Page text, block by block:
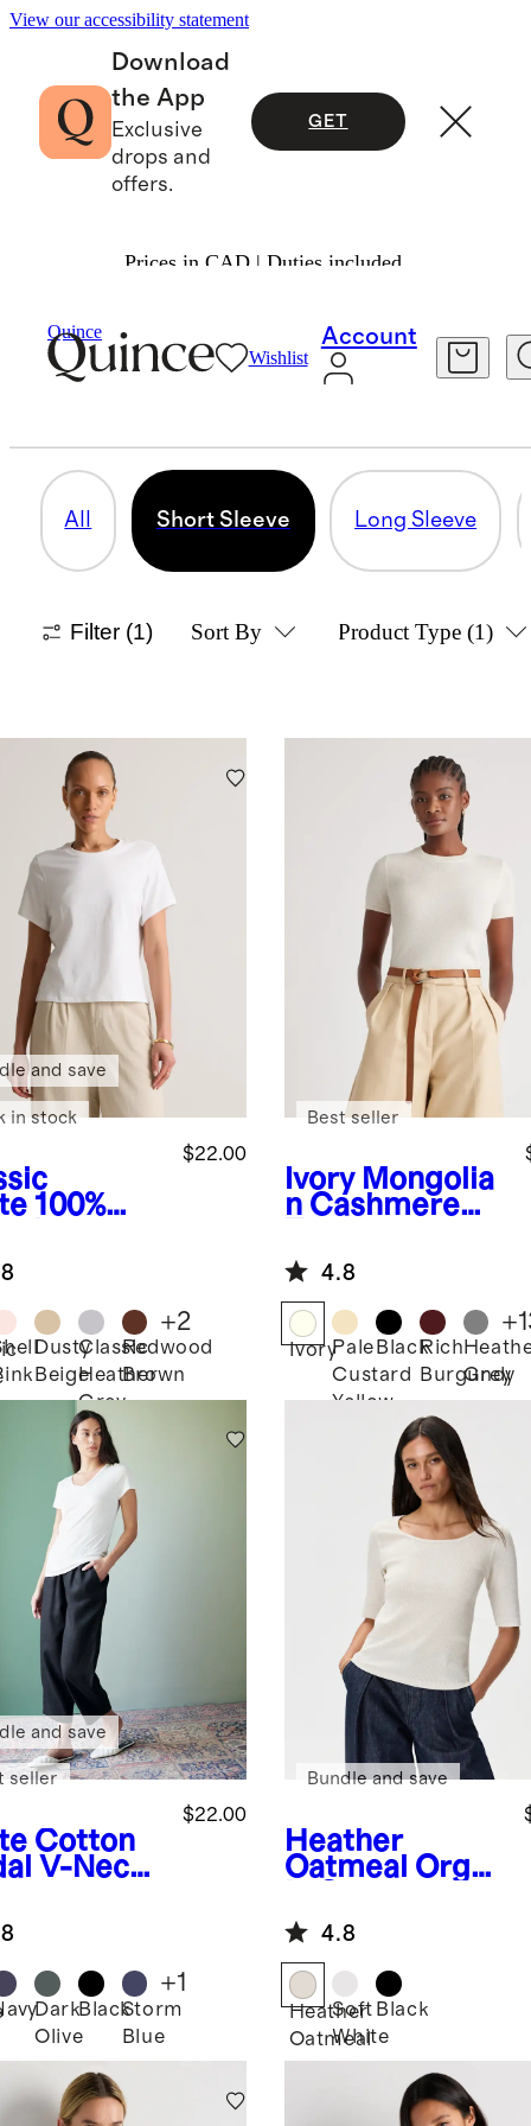
View our accessibility statement
Download
the App
Exclusive
drops and
offers.
GET
Prices in CAD | Duties included.
Quince
Wishlist
Account
Tees
SHORT SLEEVE
All Short Sleeve Long Sleeve
Filter (1) Sort By Product Type (1)
100%
Boxy
Tee
$22.00
and save
in stock
Dusty
Beige
Classic
Heather
Grey
Redwood
Brown
+2
Ivory Mongolia
n Cashmere
Best seller
4.8
IvoryPale
Custard
Yellow
BlackRich
Burgundy
Grey
+
Cotton
V-Neck
$22.00
and save
seller
Dark
Olive
BlackStorm
Blue
+1
Heather
Oatmeal Organ
Micro-Rib
Elbow Sleeve
Tee
Bundle and save
4.8
Heather
Oatmeal
Soft
White
Black